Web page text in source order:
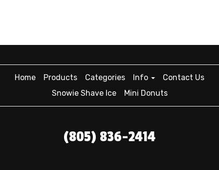
Home Products Categories Info
Contact Us
Snowie Shave Ice
Mini Donuts
(805) 836-2414